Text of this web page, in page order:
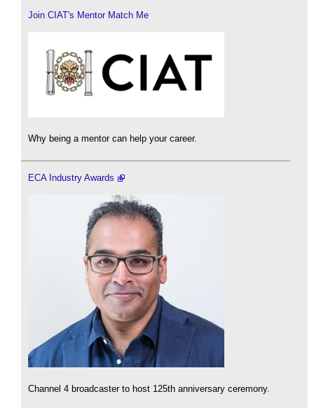
Join CIAT's Mentor Match Me
Why being a mentor can help your career.
ECA Industry Awards
Channel 4 broadcaster to host 125th anniversary ceremony.